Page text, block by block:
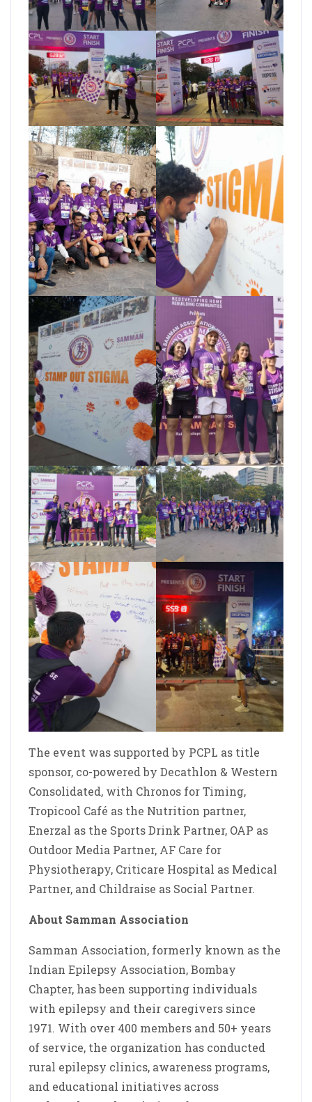
The event was supported by PCPL as title
sponsor, co-powered by Decathlon & Western
Consolidated, with Chronos for Timing,
Tropicool Café as the Nutrition partner,
Enerzal as the Sports Drink Partner, OAP as
Outdoor Media Partner, AF Care for
Physiotherapy, Criticare Hospital as Medical
Partner, and Childraise as Social Partner.
About Samman Association
Samman Association, formerly known as the
Indian Epilepsy Association, Bombay
Chapter, has been supporting individuals
with epilepsy and their caregivers since
1971. With over 400 members and 50+ years
of service, the organization has conducted
rural epilepsy clinics, awareness programs,
and educational initiatives across